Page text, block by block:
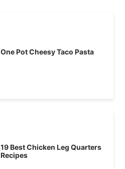
One Pot Cheesy Taco Pasta
19 Best Chicken Leg Quarters
Recipes